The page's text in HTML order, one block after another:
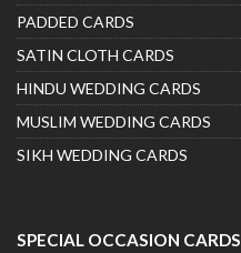
PADDED CARDS
SATIN CLOTH CARDS
HINDU WEDDING CARDS
MUSLIM WEDDING CARDS
SIKH WEDDING CARDS
SPECIAL OCCASION CARDS